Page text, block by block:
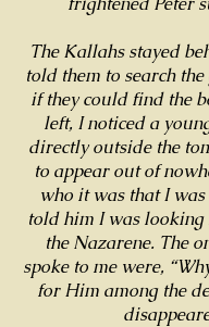
The Kallahs stayed
told them to search
if they could find the
left, I noticed a
directly outside the
to appear out of
who it was that I
told him I was looking
the Nazarene. The
spoke to me were,
for Him among the